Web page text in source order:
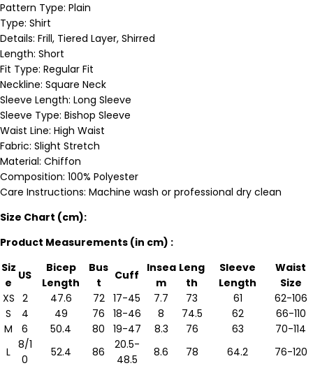
Pattern Type: Plain
Type: Shirt
Details: Frill, Tiered Layer, Shirred
Length: Short
Fit Type: Regular Fit
Neckline: Square Neck
Sleeve Length: Long Sleeve
Sleeve Type: Bishop Sleeve
Waist Line: High Waist
Fabric: Slight Stretch
Material: Chiffon
Composition: 100% Polyester
Care Instructions: Machine wash or professional dry clean
Size Chart (cm):
Product Measurements (in cm) :
Siz
e
US
Bicep
Length
Bus
t
Cuff
Insea
m
Leng
th
Sleeve
Length
Waist
Size
XS 2 47.6 72 17-45 7.7 73 61
62-106
S
4 49 76 18-46 8 74.5 62
66-110
M
6 50.4 80 19-47 8.3 76 63
70-114
L
8/1
0
52.4 86
20.5-
48.5
8.6 78 64.2 76-120